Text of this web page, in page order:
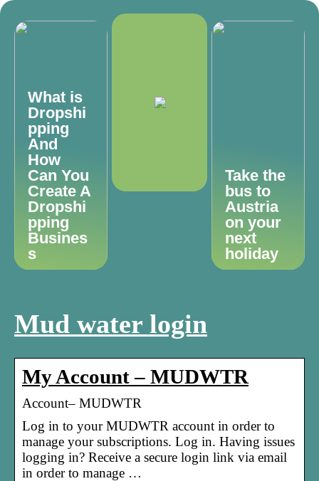
What is
Dropshi
pping
And
How
Can You
Create A
Dropshi
pping
Busines
s
Take the
bus to
Austria
on your
next
holiday
Mud water login
My Account – MUDWTR
Account– MUDWTR
Log in to your MUDWTR account in order to
manage your subscriptions. Log in. Having issues
logging in? Receive a secure login link via email
in order to manage …